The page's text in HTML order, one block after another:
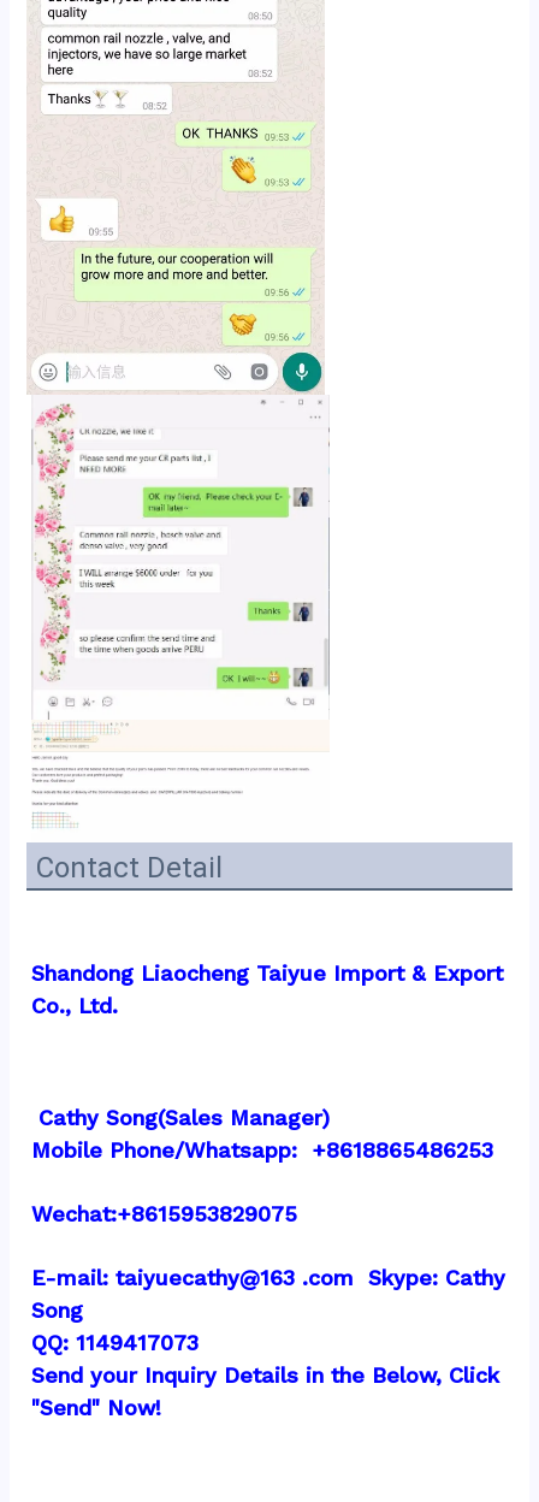
Contact Detail
Shandong Liaocheng Taiyue Import & Export
Co., Ltd.
Cathy Song(Sales Manager)
Mobile Phone/Whatsapp:  +8618865486253
Wechat:+8615953829075
E-mail: taiyuecathy@163 .com  Skype: Cathy
Song
QQ: 1149417073
Send your Inquiry Details in the Below, Click
"Send" Now!